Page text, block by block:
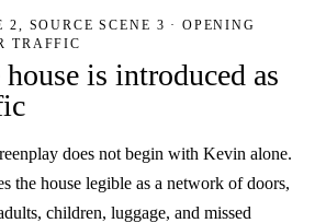
2, SOURCE SCENE 3 · OPENING
TRAFFIC
is introduced as
does not begin with Kevin alone.
the house legible as a network of doors,
children, luggage, and missed